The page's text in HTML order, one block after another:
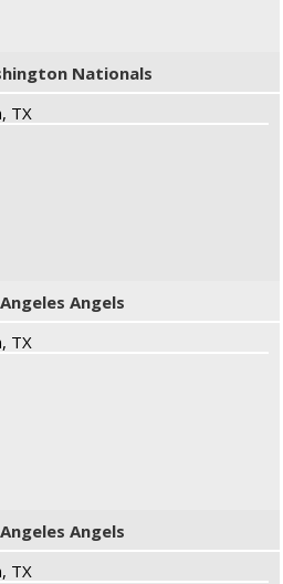
Nationals
TX
Angels
TX
Angels
TX